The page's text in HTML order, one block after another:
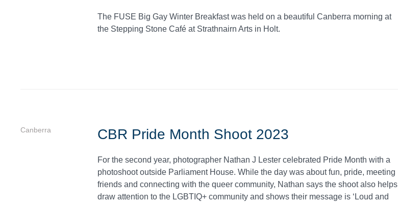
The FUSE Big Gay Winter Breakfast was held on a beautiful Canberra morning at
the Stepping Stone Café at Strathnairn Arts in Holt.
Canberra CBR Pride Month Shoot 2023
For the second year, photographer Nathan J Lester celebrated Pride Month with a
photoshoot outside Parliament House. While the day was about fun, pride, meeting
friends and connecting with the queer community, Nathan says the shoot also helps
draw attention to the LGBTIQ+ community and shows their message is ‘Loud and